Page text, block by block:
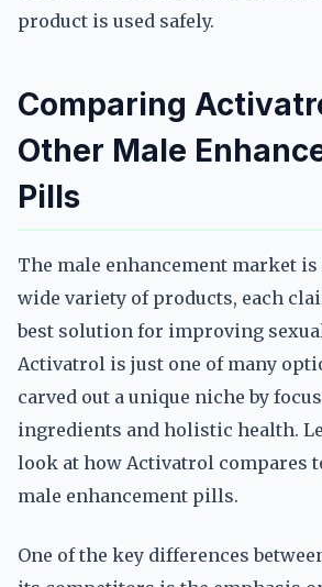
product is used safely.
Comparing
Other Male
Pills
The male enhancement market
wide variety of products, each
best solution for improving
Activatrol is just one of many
carved out a unique niche by
ingredients and holistic health.
look at how Activatrol compares
male enhancement pills.
One of the key differences